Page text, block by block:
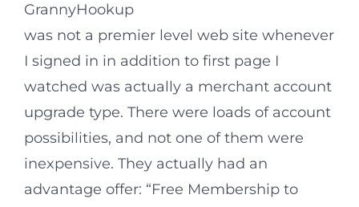
GrannyHookup
was not a premier level web site whenever
I signed in in addition to first page I
watched was actually a merchant account
upgrade type. There were loads of account
possibilities, and not one of them were
inexpensive. They actually had an
advantage offer: “Free Membership to